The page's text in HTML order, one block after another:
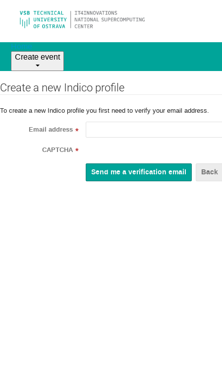
Home
Create event
Create a new Indico profile
To create a new Indico profile you first need to verify your email address.
Email address *
CAPTCHA *
Back